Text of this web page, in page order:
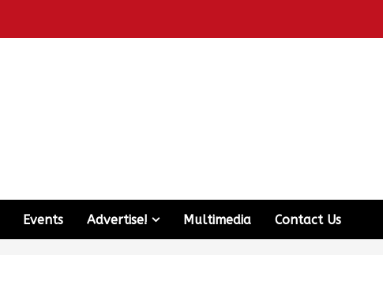
Events Advertise! Multimedia Contact Us